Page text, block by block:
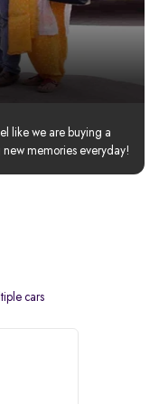
like we are buying a
memories everyday!
cars